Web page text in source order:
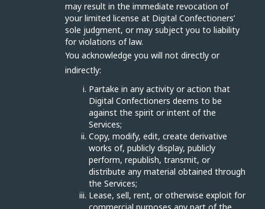
may result in the immediate revocation of
your limited license at Digital Confectioners’
sole judgment, or may subject you to liability
for violations of law.
You acknowledge you will not directly or
indirectly:
Partake in any activity or action that
Digital Confectioners deems to be
against the spirit or intent of the
Services;
Copy, modify, edit, create derivative
works of, publicly display, publicly
perform, republish, transmit, or
distribute any material obtained through
the Services;
Lease, sell, rent, or otherwise exploit for